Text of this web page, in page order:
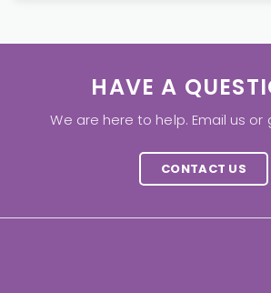
HAVE A
We are here to help. Email us or
CONTACT US